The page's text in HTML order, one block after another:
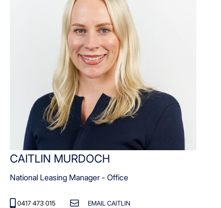
CAITLIN MURDOCH
National Leasing Manager - Office
0417 473 015 EMAIL CAITLIN